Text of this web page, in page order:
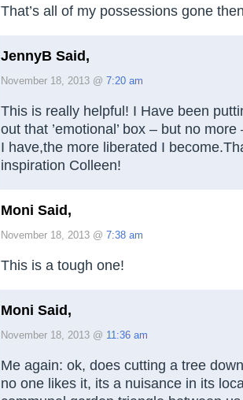
That’s all of my possessions gone
JennyB Said,
November 18, 2013 @ 7:20 am
This is really helpful! I Have been
out that ’emotional’ box – but no
I have,the more liberated I
inspiration Colleen!
Moni Said,
November 18, 2013 @ 7:38 am
This is a tough one!
Moni Said,
November 18, 2013 @ 11:36 am
Me again: ok, does cutting a tree
no one likes it, its a nuisance in its